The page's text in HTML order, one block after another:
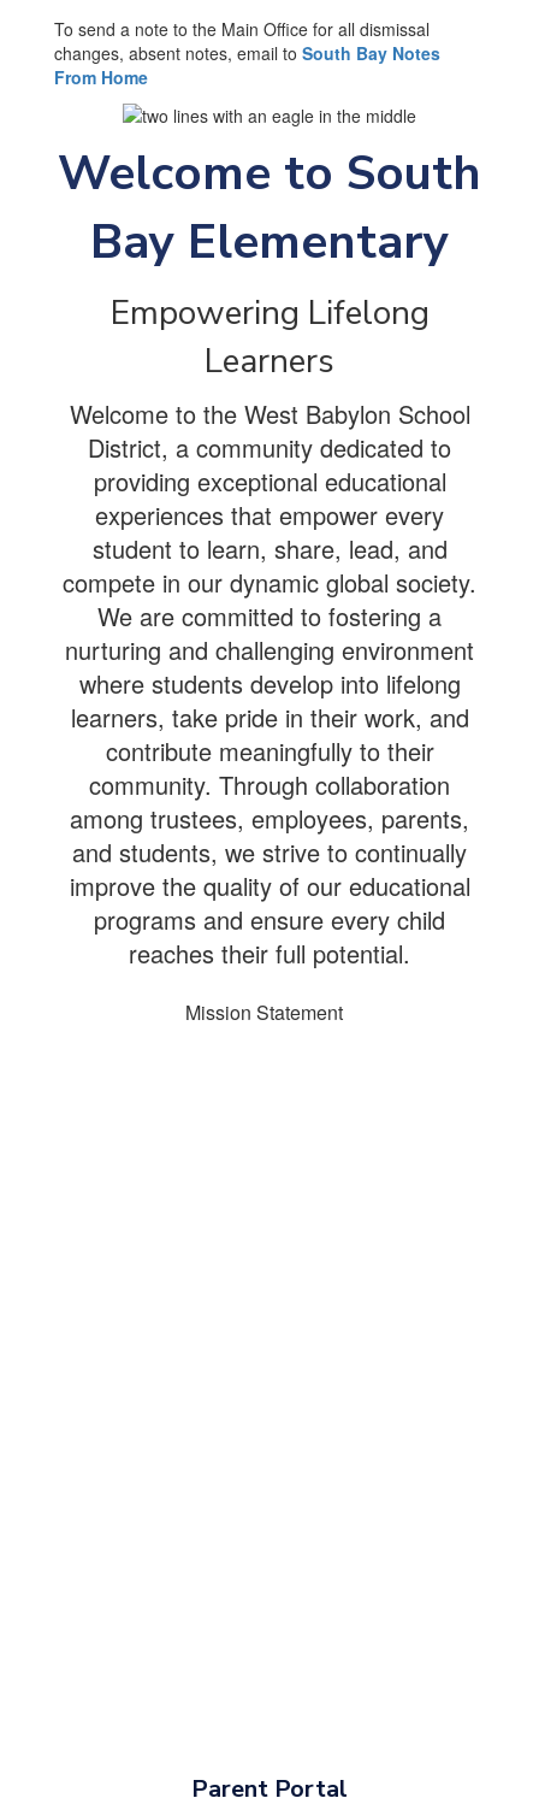
To send a note to the Main Office for all dismissal
changes, absent notes, email to South Bay Notes
From Home
Welcome to South
Bay Elementary
Empowering Lifelong
Learners
Welcome to the West Babylon School
District, a community dedicated to
providing exceptional educational
experiences that empower every
student to learn, share, lead, and
compete in our dynamic global society.
We are committed to fostering a
nurturing and challenging environment
where students develop into lifelong
learners, take pride in their work, and
contribute meaningfully to their
community. Through collaboration
among trustees, employees, parents,
and students, we strive to continually
improve the quality of our educational
programs and ensure every child
reaches their full potential.
Mission Statement
Parent Portal